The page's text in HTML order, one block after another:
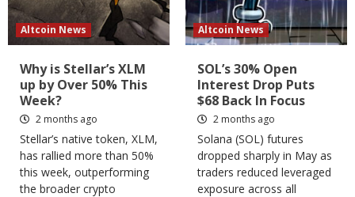
Altcoin News
Why is Stellar’s XLM
up by Over 50% This
Week?
2 months ago
Stellar’s native token, XLM,
has rallied more than 50%
this week, outperforming
the broader crypto
Altcoin News
SOL’s 30% Open
Interest Drop Puts
$68 Back In Focus
2 months ago
Solana (SOL) futures
dropped sharply in May as
traders reduced leveraged
exposure across all